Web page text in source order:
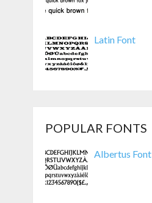
Latin Font
POPULAR FONTS
Albertus Font